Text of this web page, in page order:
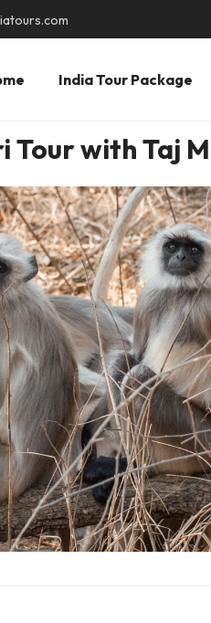
India Tour Package
with Taj